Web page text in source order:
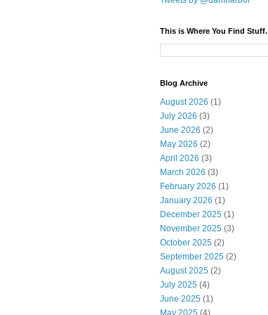
This is Where You Find Stuff.
Blog Archive
August 2026 (1)
July 2026 (3)
June 2026 (2)
May 2026 (2)
April 2026 (3)
March 2026 (3)
February 2026 (1)
January 2026 (1)
December 2025 (1)
November 2025 (3)
October 2025 (2)
September 2025 (2)
August 2025 (2)
July 2025 (4)
June 2025 (1)